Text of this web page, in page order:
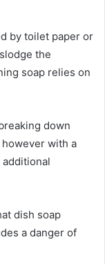
by toilet paper or
the
soap relies on
down
with a
dish soap
a danger of